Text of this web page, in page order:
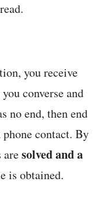
you receive
converse and
no end, then end
contact. By
aresolved and a
is obtained.